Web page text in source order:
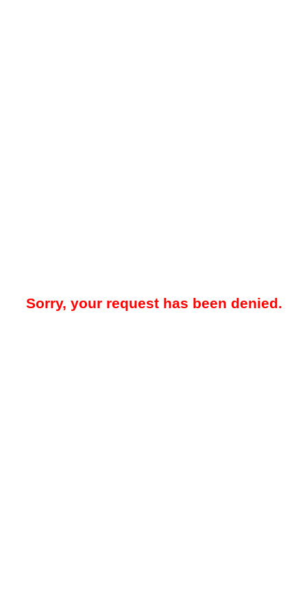
Sorry, your request has been denied.